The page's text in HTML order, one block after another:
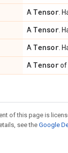
A Tensor .
A Tensor .
A Tensor .
A Tensorof
of this page is
see theGoogle